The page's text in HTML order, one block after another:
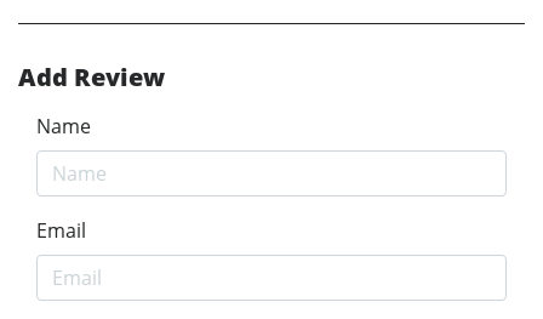
Add Review
Name
Email